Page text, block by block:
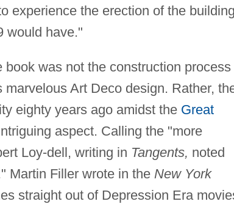
experience the erection of the building
would have."
was not the construction process
Art Deco design. Rather,
eighty years ago amidst the Great
aspect. Calling the "more
Loy-dell, writing in Tangents, noted
Martin Filler wrote in the New York
straight out of Depression Era